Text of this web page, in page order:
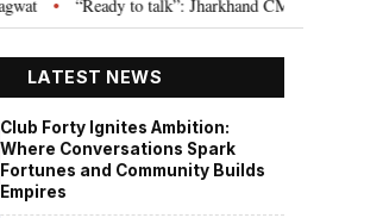
• “Ready to talk”: Jharkhand CM Hemant Soren
LATEST NEWS
Club Forty Ignites Ambition:
Where Conversations Spark
Fortunes and Community Builds
Empires